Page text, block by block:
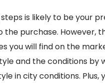
is likely to be your
purchase. However,
you will find on the
and the conditions by
in city conditions. Plus,